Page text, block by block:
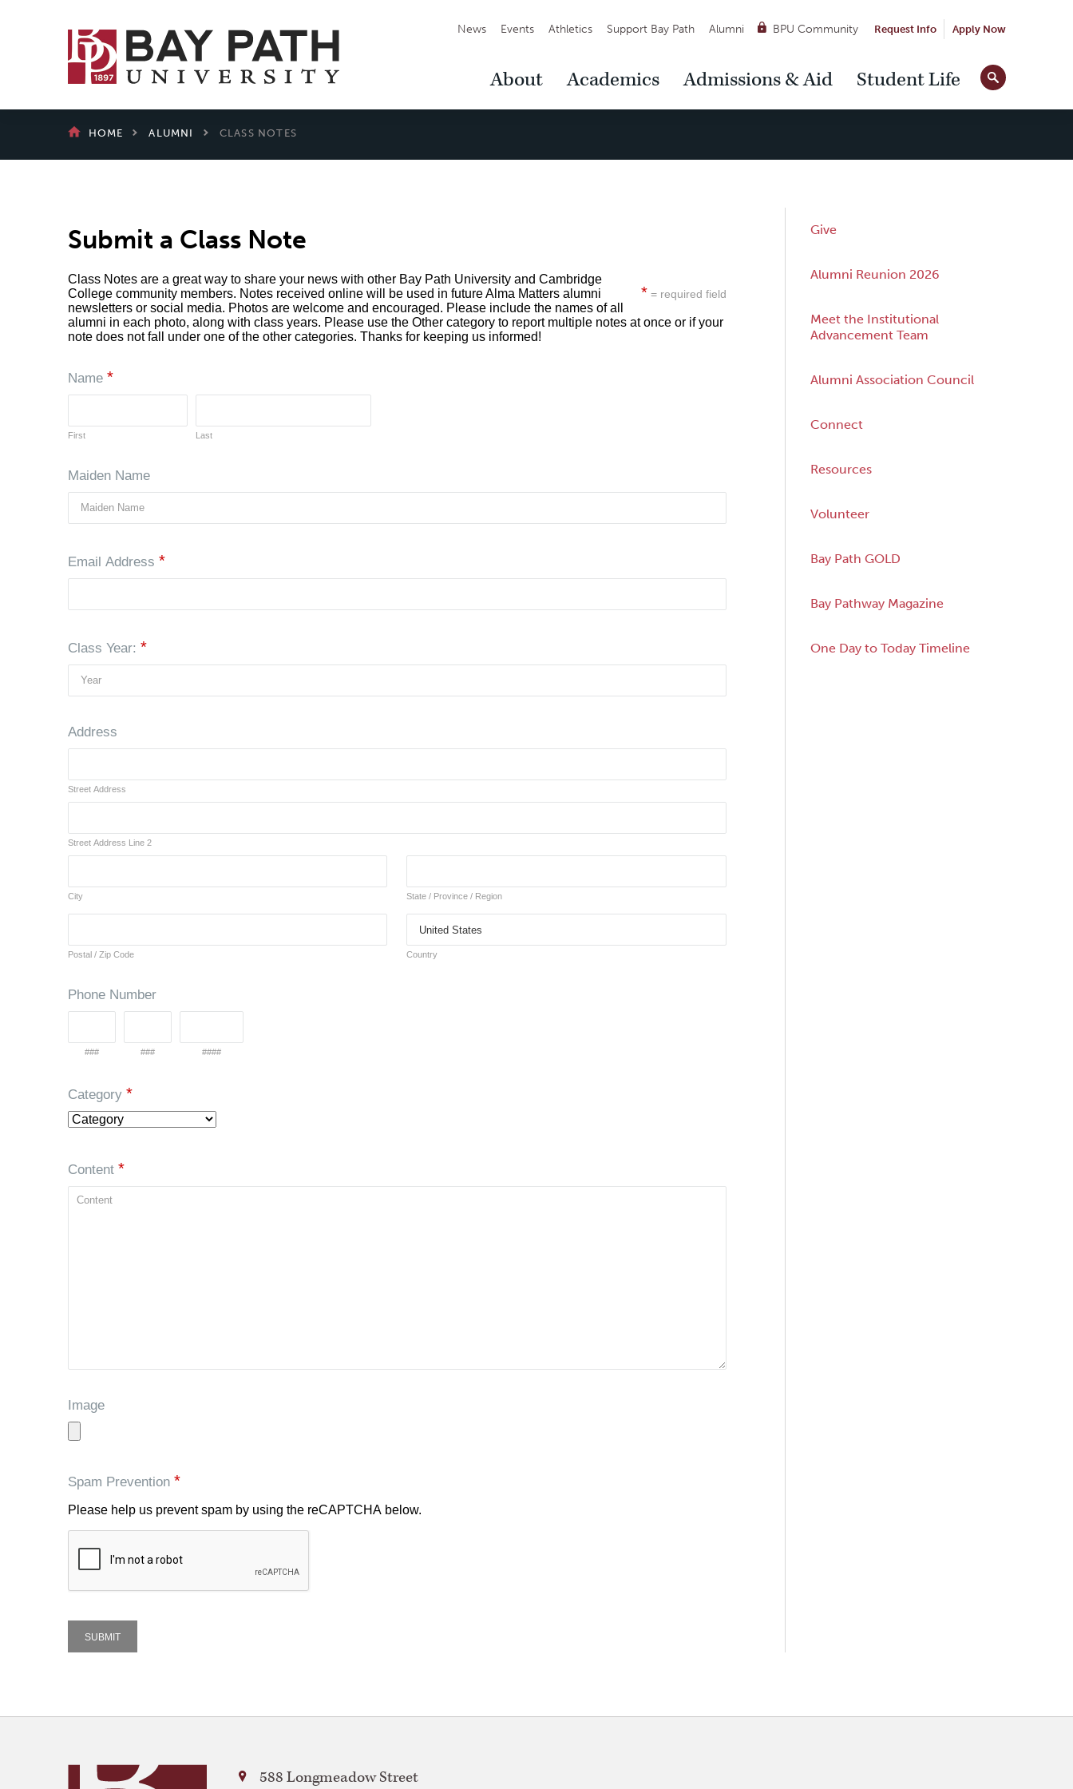
Bay
Path
University
Apply Now
Request Info
Secondary
News Events Athletics Support Bay Path Alumni BPU Community
Tools
Main
About Academics Admissions & Aid Student Life
BREADCRUMB
HOME ALUMNI CLASS NOTES
Navigation
Give
Alumni Reunion 2026
Meet the Institutional
Advancement Team
Alumni Association Council
Connect
Resources
Volunteer
Bay Path GOLD
Bay Pathway Magazine
One Day to Today Timeline
Submit a Class Note
*= required field
Class Notes are a great way to share your news with other Bay Path University and Cambridge
College community members. Notes received online will be used in future Alma Matters alumni
newsletters or social media. Photos are welcome and encouraged. Please include the names of all
alumni in each photo, along with class years. Please use the Other category to report multiple notes at once or if your
note does not fall under one of the other categories. Thanks for keeping us informed!
Name *
First Last
Maiden Name
Email Address *
Class Year: *
Address
Street Address
Street Address Line 2
City State / Province / Region
Postal / Zip Code Country
Phone Number
### ### ####
Category *
Content *
Image
Spam Prevention *
Please help us prevent spam by using the reCAPTCHA below.
Bay 588 Longmeadow Street